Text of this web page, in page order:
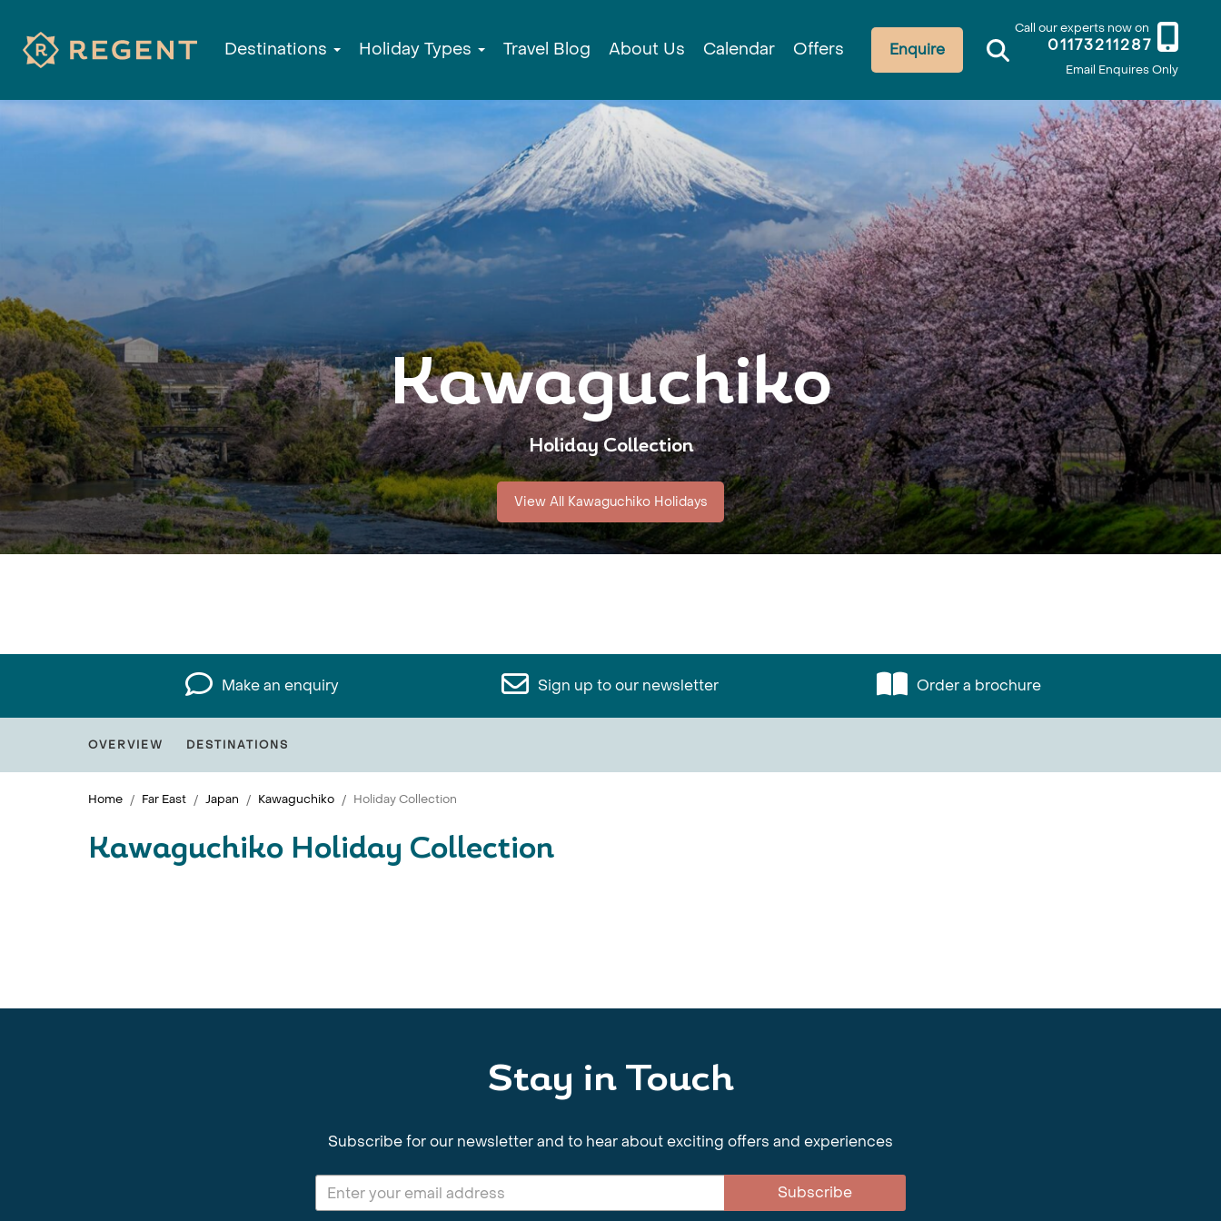
Call our experts now on
01173211287
Email Enquires Only
Enquire
Destinations Holiday Types Travel Blog About Us Calendar Offers
Kawaguchiko
Holiday Collection
View All Kawaguchiko Holidays
Make an enquiry Sign up to our newsletter Order a brochure
OVERVIEW DESTINATIONS
Home Far East Japan Kawaguchiko Holiday Collection
Kawaguchiko Holiday Collection
Stay in Touch
Subscribe for our newsletter and to hear about exciting offers and experiences
Subscribe